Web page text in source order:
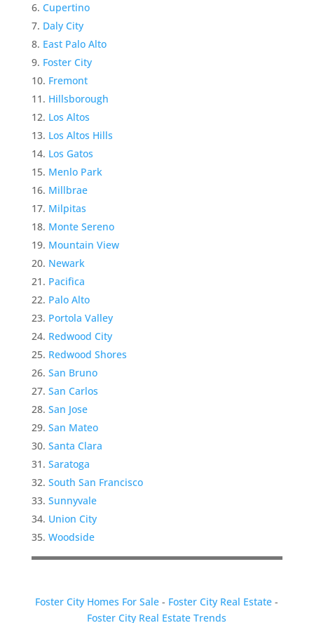
Cupertino
Daly City
East Palo Alto
Foster City
Fremont
Hillsborough
Los Altos
Los Altos Hills
Los Gatos
Menlo Park
Millbrae
Milpitas
Monte Sereno
Mountain View
Newark
Pacifica
Palo Alto
Portola Valley
Redwood City
Redwood Shores
San Bruno
San Carlos
San Jose
San Mateo
Santa Clara
Saratoga
South San Francisco
Sunnyvale
Union City
Woodside
Foster City Homes For Sale- Foster City Real Estate -
Foster City Real Estate Trends